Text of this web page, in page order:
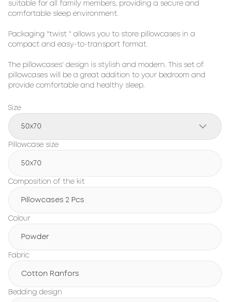
suitable for all family members, providing a secure and
comfortable sleep environment.
Packaging "twist " allows you to store pillowcases in a
compact and easy-to-transport format.
The pillowcases' design is stylish and modern. This set of
pillowcases will be a great addition to your bedroom and
provide comfortable and healthy sleep.
Size
50x70
Pillowcase size
50x70
Composition of the kit
Pillowcases 2 Pcs
Colour
Powder
Fabric
Cotton Ranfors
Bedding design